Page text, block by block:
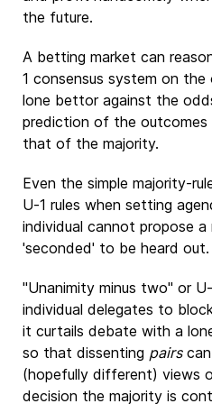
the future.
A betting market can
1 consensus system on
lone bettor against the
prediction of the
that of the majority.
Even the simple majority-
U-1 rules when setting
individual cannot propose a
'seconded' to be heard out.
"Unanimity minus two" or
individual delegates to
it curtails debate with a
so that dissenting pairscan
(hopefully different) views
decision the majority is